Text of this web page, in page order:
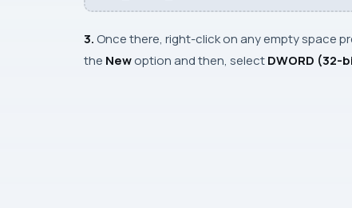
3.Once there, right-click on any empty space
the Newoption and then, selectDWORD (32-